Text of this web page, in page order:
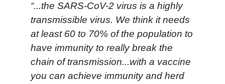
“...the SARS-CoV-2 virus is a highly
transmissible virus. We think it needs
at least 60 to 70% of the population to
have immunity to really break the
chain of transmission...with a vaccine
you can achieve immunity and herd